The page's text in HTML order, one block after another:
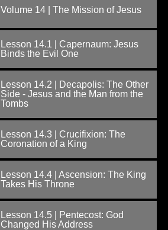
Volume 14 | The Mission of Jesus
Lesson 14.1 | Capernaum: Jesus
Binds the Evil One
Lesson 14.2 | Decapolis: The Other
Side - Jesus and the Man from the
Tombs
Lesson 14.3 | Crucifixion: The
Coronation of a King
Lesson 14.4 | Ascension: The King
Takes His Throne
Lesson 14.5 | Pentecost: God
Changed His Address